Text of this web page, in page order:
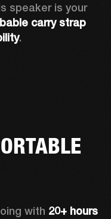
speaker is your
carry strap
.
with 20+ hours